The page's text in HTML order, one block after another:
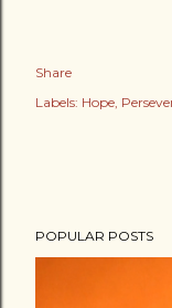
Share
Labels: Hope
POPULAR POSTS